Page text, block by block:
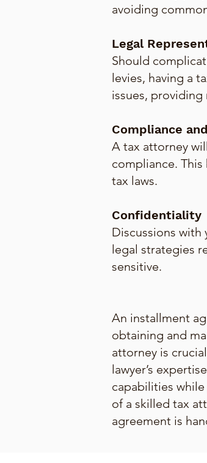
avoiding
Legal
Should
levies, having a
issues,
Compliance
A tax attorney
compliance.
tax laws.
Confidentiality
Discussions
legal strategies
sensitive.
An installment
obtaining and
attorney is
lawyer’s
capabilities
of a skilled tax
agreement is